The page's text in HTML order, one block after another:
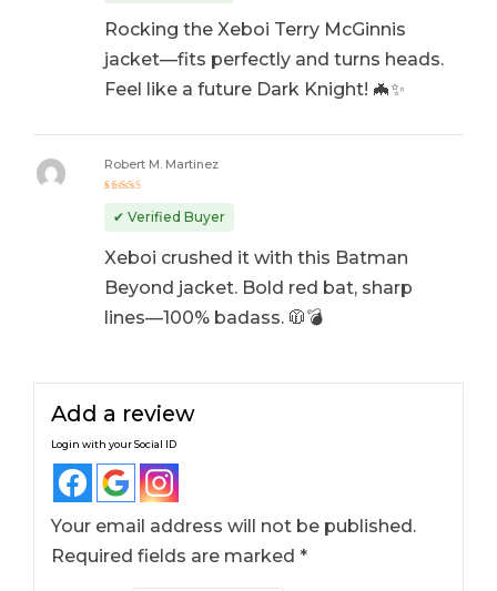
Rocking the Xeboi Terry McGinnis
jacket—fits perfectly and turns heads.
Feel like a future Dark Knight! 🦇✨
out of 5
Robert M. Martinez
✔ Verified Buyer
Xeboi crushed it with this Batman
Beyond jacket. Bold red bat, sharp
lines—100% badass. 🧥💣
Add a review
Login with your Social ID
Your email address will not be published.
Required fields are marked*